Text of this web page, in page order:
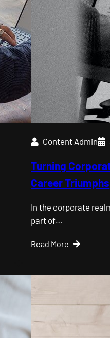
Content Admin
Turning
Career Triumphs
In the corporate
part of…
Read More